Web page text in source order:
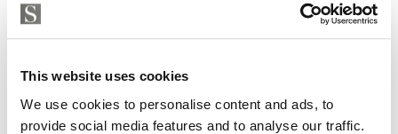
This website uses cookies
We use cookies to personalise content and ads, to
provide social media features and to analyse our traffic.
whatsapp
isabel.brennan@strand.es
Inside: 150 m2
join our community.